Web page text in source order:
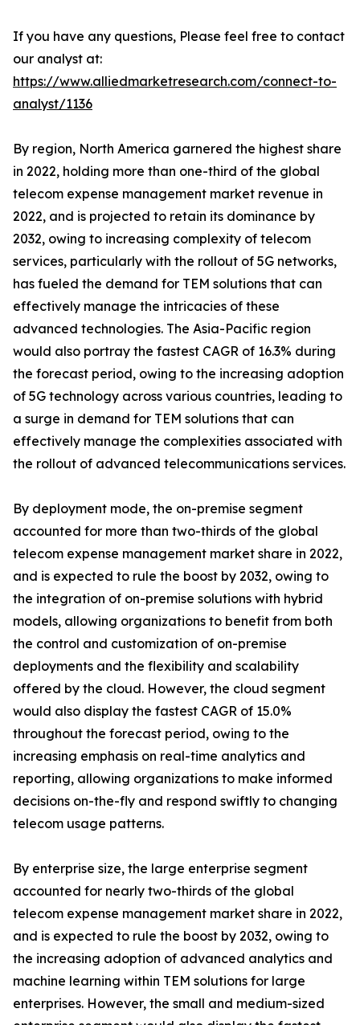
If you have any questions, Please feel free to contact
our analyst at:
https://www.alliedmarketresearch.com/connect-to-
analyst/1136
By region, North America garnered the highest share
in 2022, holding more than one-third of the global
telecom expense management market revenue in
2022, and is projected to retain its dominance by
2032, owing to increasing complexity of telecom
services, particularly with the rollout of 5G networks,
has fueled the demand for TEM solutions that can
effectively manage the intricacies of these
advanced technologies. The Asia-Pacific region
would also portray the fastest CAGR of 16.3% during
the forecast period, owing to the increasing adoption
of 5G technology across various countries, leading to
a surge in demand for TEM solutions that can
effectively manage the complexities associated with
the rollout of advanced telecommunications services.
By deployment mode, the on-premise segment
accounted for more than two-thirds of the global
telecom expense management market share in 2022,
and is expected to rule the boost by 2032, owing to
the integration of on-premise solutions with hybrid
models, allowing organizations to benefit from both
the control and customization of on-premise
deployments and the flexibility and scalability
offered by the cloud. However, the cloud segment
would also display the fastest CAGR of 15.0%
throughout the forecast period, owing to the
increasing emphasis on real-time analytics and
reporting, allowing organizations to make informed
decisions on-the-fly and respond swiftly to changing
telecom usage patterns.
By enterprise size, the large enterprise segment
accounted for nearly two-thirds of the global
telecom expense management market share in 2022,
and is expected to rule the boost by 2032, owing to
the increasing adoption of advanced analytics and
machine learning within TEM solutions for large
enterprises. However, the small and medium-sized